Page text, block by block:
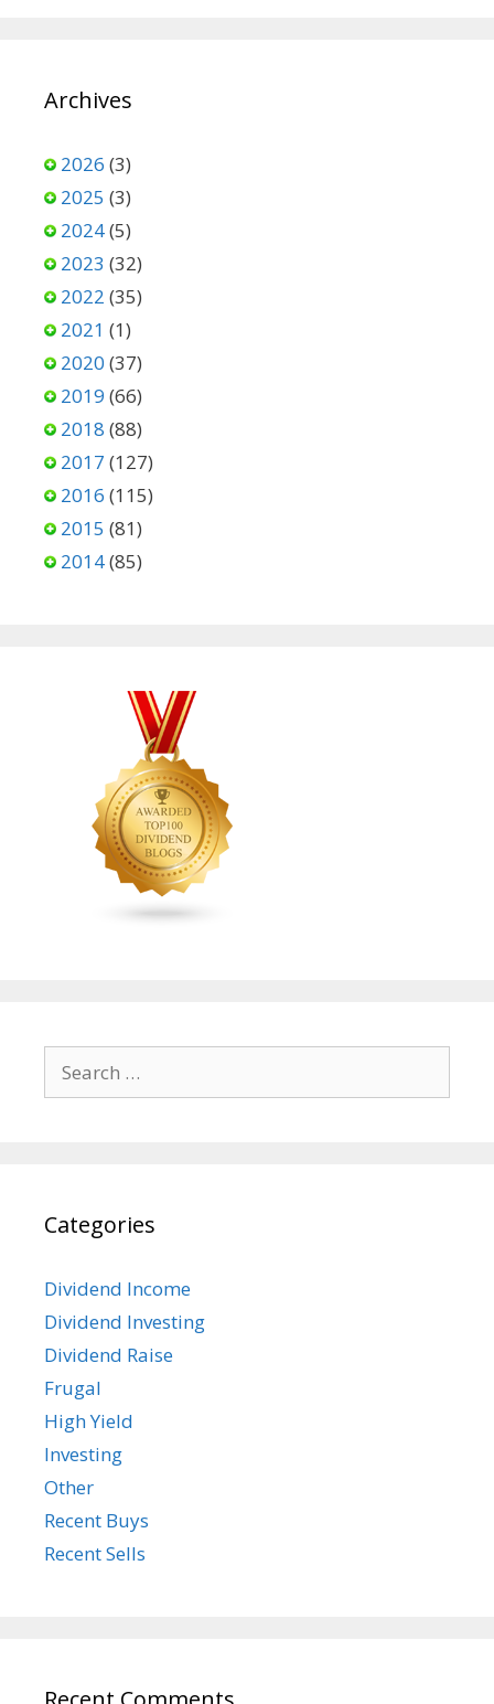
Archives
2026 (3)
2025 (3)
2024(5)
2023 (32)
2022 (35)
2021 (1)
2020 (37)
2019 (66)
2018 (88)
2017 (127)
2016 (115)
2015 (81)
2014(85)
for:
Categories
Dividend Income
Dividend Investing
Dividend Raise
Frugal
High Yield
Investing
Other
Recent Buys
Recent Sells